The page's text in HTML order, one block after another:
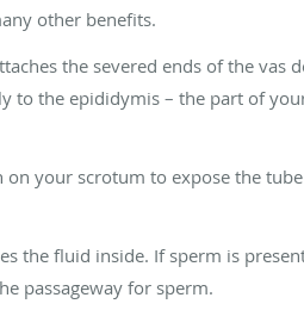
other benefits.
the severed ends of the vas
to the epididymis – the part of
your scrotum to expose the
the fluid inside. If sperm is
passageway for sperm.